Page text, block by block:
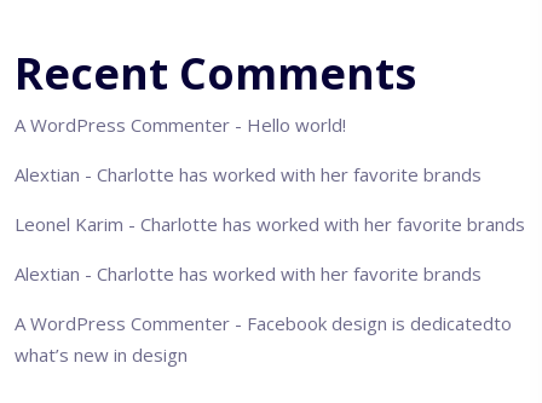
Recent Comments
A WordPress Commenter - Hello world!
Alextian - Charlotte has worked with her favorite brands
Leonel Karim - Charlotte has worked with her favorite brands
Alextian - Charlotte has worked with her favorite brands
A WordPress Commenter - Facebook design is dedicatedto
what’s new in design